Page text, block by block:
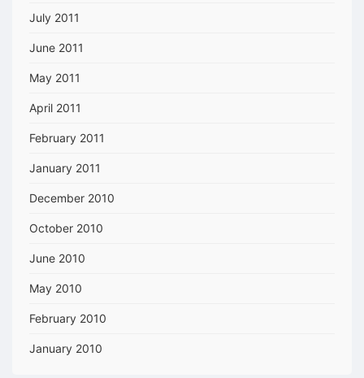
July 2011
June 2011
May 2011
April 2011
February 2011
January 2011
December 2010
October 2010
June 2010
May 2010
February 2010
January 2010